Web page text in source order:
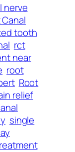
nerve
tooth
rct
near
root
Root
relief
single